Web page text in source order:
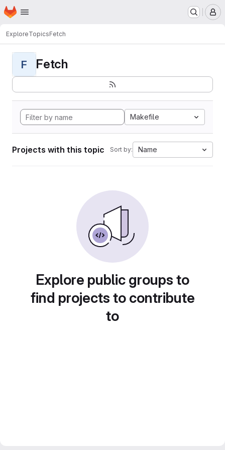
Skip to main content
Homepage
ExploreTopicsFetch
F Fetch
Makefile
Projects with this topic Sort by: Name
Explore public groups to
find projects to contribute
to